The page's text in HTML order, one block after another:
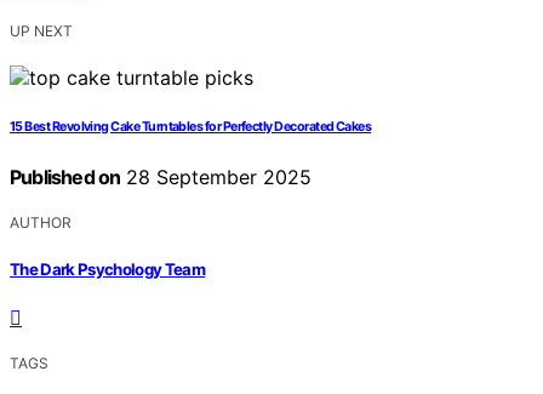
UP NEXT
15 Best Revolving Cake Turntables for Perfectly Decorated Cakes
Published on 28 September 2025
AUTHOR
The Dark Psychology Team
TAGS